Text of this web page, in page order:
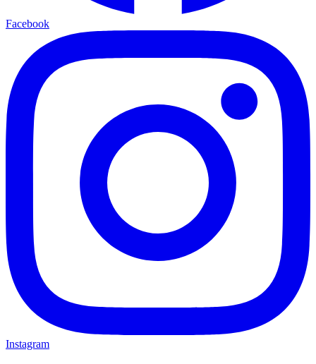
Facebook
Instagram